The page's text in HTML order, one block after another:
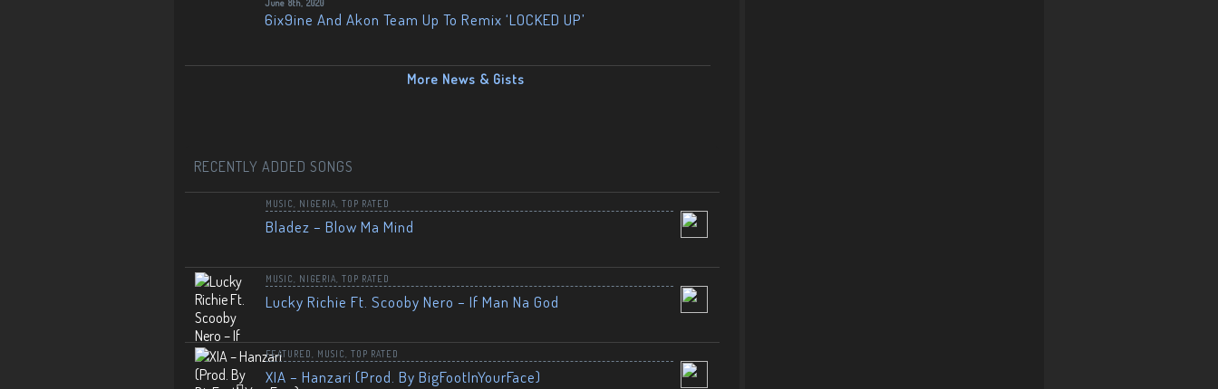
June 8th, 2020
6ix9ine And Akon Team Up To Remix ‘LOCKED UP’
More News & Gists
RECENTLY ADDED SONGS
MUSIC NIGERIA TOP RATED
Bladez – Blow Ma Mind
MUSIC NIGERIA TOP RATED
Lucky Richie Ft. Scooby Nero – If Man Na God
FEATURED MUSIC TOP RATED
XIA – Hanzari (Prod. By BigFootInYourFace)